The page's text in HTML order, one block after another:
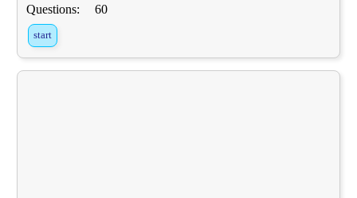
Questions:
60
start